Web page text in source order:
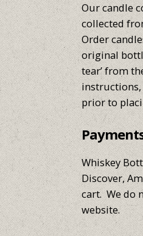
Our candle
collected
Order
original
tear’ from
prior to
Whiskey
Discover,
cart. We do
website.